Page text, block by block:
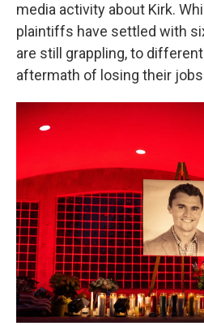
media activity about Kirk.
plaintiffs have settled with
are still grappling, to
aftermath of losing their